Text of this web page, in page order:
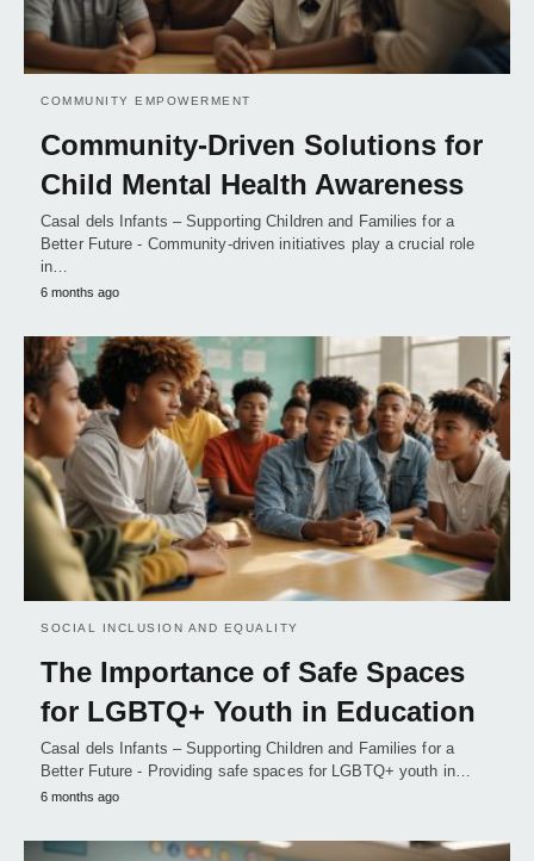
COMMUNITY EMPOWERMENT
Community-Driven Solutions for
Child Mental Health Awareness
Casal dels Infants – Supporting Children and Families for a
Better Future - Community-driven initiatives play a crucial role
in…
6 months ago
SOCIAL INCLUSION AND EQUALITY
The Importance of Safe Spaces
for LGBTQ+ Youth in Education
Casal dels Infants – Supporting Children and Families for a
Better Future - Providing safe spaces for LGBTQ+ youth in…
6 months ago